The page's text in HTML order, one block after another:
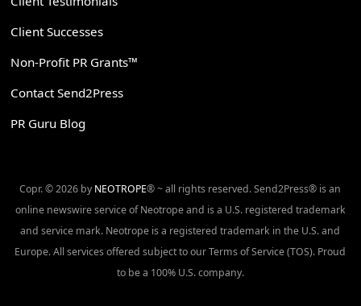
Client Successes
Non-Profit PR Grants™
Contact Send2Press
PR Guru Blog
Copr. © 2026 by NEOTROPE® ~ all rights reserved. Send2Press® is an
online newswire service of Neotrope and is a U.S. registered trademark
and service mark. Neotrope is a registered trademark in the U.S. and
Europe. All services offered subject to our Terms of Service (TOS). Proud
to be a 100% U.S. company.